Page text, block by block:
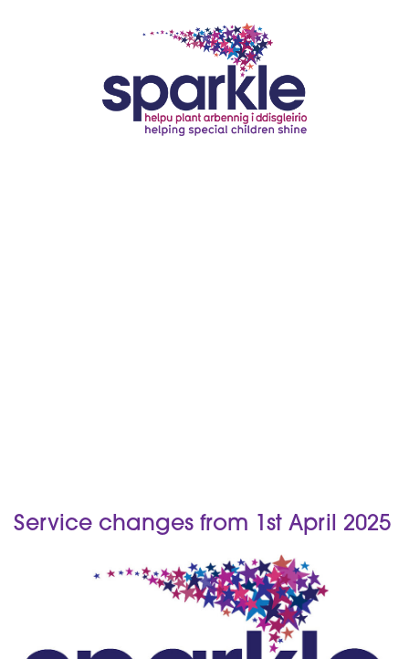
Service changes from 1st April 2025